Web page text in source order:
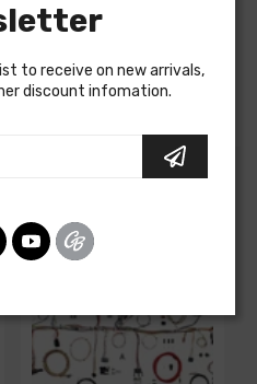
A/C, with seat belt warning
to receive on new arrivals,
discount infomation.